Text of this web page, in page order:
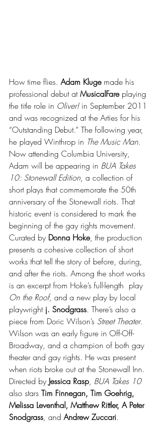
How time flies. Adam Kluge made his
professional debut at MusicalFare playing
the title role in Oliver! in September 2011
and was recognized at the Arties for his
“Outstanding Debut.” The following year,
he played Winthrop in The Music Man.
Now attending Columbia University,
Adam will be appearing in BUA Takes
10: Stonewall Edition, a collection of
short plays that commemorate the 50th
anniversary of the Stonewall riots. That
historic event is considered to mark the
beginning of the gay rights movement.
Curated by Donna Hoke, the production
presents a cohesive collection of short
works that tell the story of before, during,
and after the riots. Among the short works
is an excerpt from Hoke’s full-length  play
On the Roof, and a new play by local
playwright j. Snodgrass. There’s also a
piece from Doric Wilson’s Street Theater.
Wilson was an early figure in Off-Off-
Broadway, and a champion of both gay
theater and gay rights. He was present
when riots broke out at the Stonewall Inn.
Directed by Jessica Rasp, BUA Takes 10
also stars Tim Finnegan, Tim Goehrig,
Melissa Leventhal, Matthew Rittler, A Peter
Snodgrass, and Andrew Zuccari.